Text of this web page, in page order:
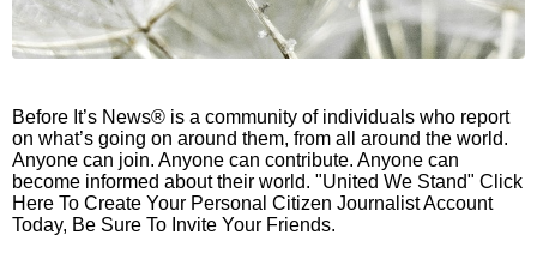
Before It’s News® is a community of individuals who report
on what’s going on around them, from all around the world.
Anyone can join. Anyone can contribute. Anyone can
become informed about their world. "United We Stand" Click
Here To Create Your Personal Citizen Journalist Account
Today, Be Sure To Invite Your Friends.